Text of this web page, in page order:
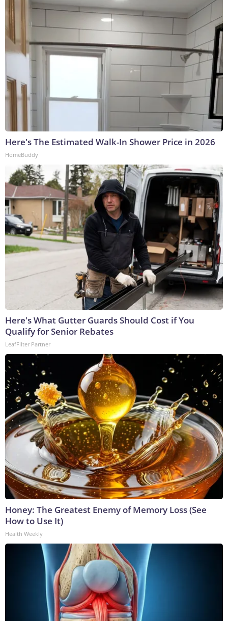
Here's The Estimated Walk-In Shower Price in 2026
HomeBuddy
Here's What Gutter Guards Should Cost if You
Qualify for Senior Rebates
LeafFilter Partner
Honey: The Greatest Enemy of Memory Loss (See
How to Use It)
Health Weekly